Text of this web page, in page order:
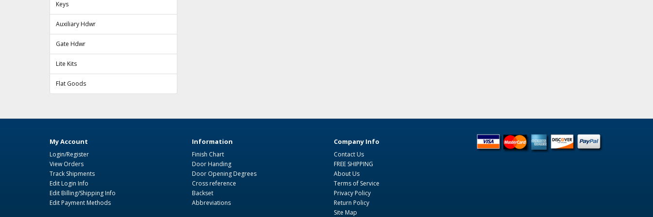
Keys
Auxiliary Hdwr
Gate Hdwr
Lite Kits
Flat Goods
My Account
Login/Register
View Orders
Track Shipments
Edit Login Info
Edit Billing/Shipping Info
Edit Payment Methods
Information
Finish Chart
Door Handing
Door Opening Degrees
Cross reference
Backset
Abbreviations
Company Info
Contact Us
FREE SHIPPING
About Us
Terms of Service
Privacy Policy
Return Policy
Site Map